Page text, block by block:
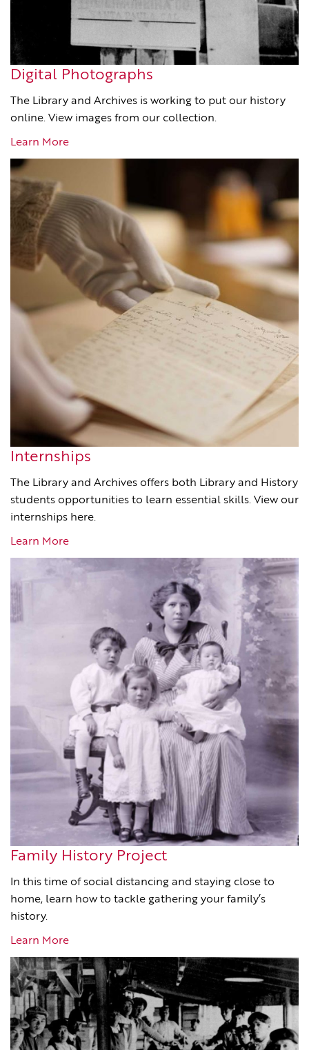
Digital Photographs
The Library and Archives is working to put our history
online. View images from our collection.
Learn More
Internships
The Library and Archives offers both Library and History
students opportunities to learn essential skills. View our
internships here.
Learn More
Family History Project
In this time of social distancing and staying close to
home, learn how to tackle gathering your family’s
history.
Learn More